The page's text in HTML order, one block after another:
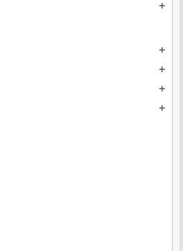
add
add
add
add
add